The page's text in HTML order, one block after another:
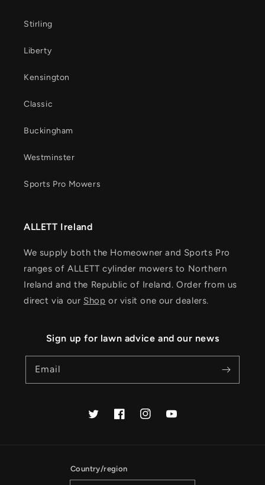
Stirling
Liberty
Kensington
Classic
Buckingham
Westminster
Sports Pro Mowers
ALLETT Ireland
We supply both the Homeowner and Sports Pro
ranges of ALLETT cylinder mowers to Northern
Ireland and the Republic of Ireland. Order from us
direct via our Shop or visit one our dealers.
Sign up for lawn advice and our news
Email
TwitterFacebookInstagramYouTube
Country/region